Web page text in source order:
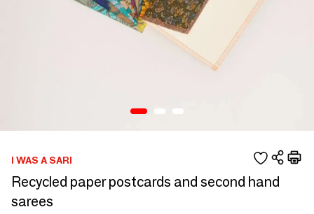
I WAS A SARI
Recycled paper postcards and second hand
sarees